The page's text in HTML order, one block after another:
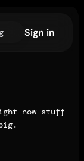
now stuff
Sign in